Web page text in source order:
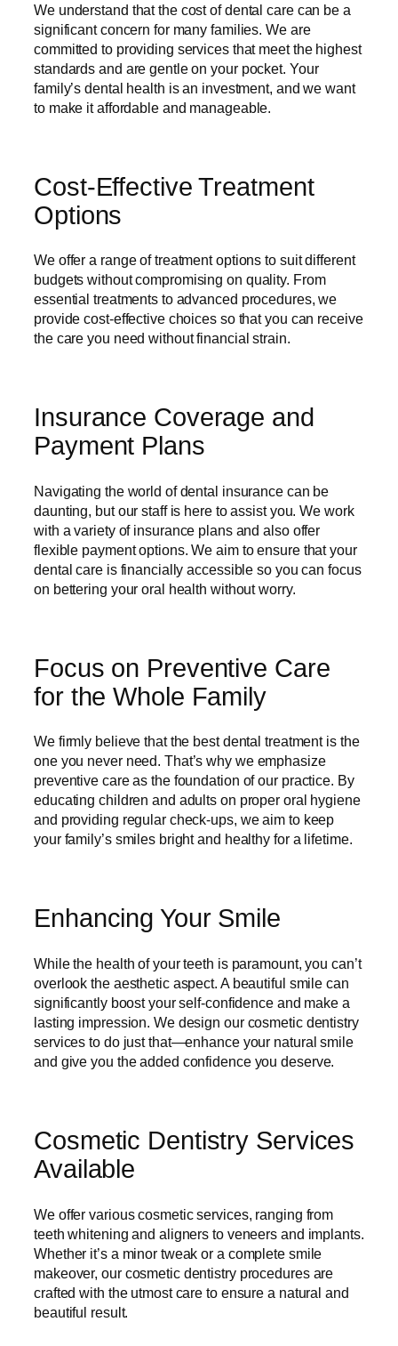
We understand that the cost of dental care can be a
significant concern for many families. We are
committed to providing services that meet the highest
standards and are gentle on your pocket. Your
family’s dental health is an investment, and we want
to make it affordable and manageable.
Cost-Effective Treatment
Options
We offer a range of treatment options to suit different
budgets without compromising on quality. From
essential treatments to advanced procedures, we
provide cost-effective choices so that you can receive
the care you need without financial strain.
Insurance Coverage and
Payment Plans
Navigating the world of dental insurance can be
daunting, but our staff is here to assist you. We work
with a variety of insurance plans and also offer
flexible payment options. We aim to ensure that your
dental care is financially accessible so you can focus
on bettering your oral health without worry.
Focus on Preventive Care
for the Whole Family
We firmly believe that the best dental treatment is the
one you never need. That’s why we emphasize
preventive care as the foundation of our practice. By
educating children and adults on proper oral hygiene
and providing regular check-ups, we aim to keep
your family’s smiles bright and healthy for a lifetime.
Enhancing Your Smile
While the health of your teeth is paramount, you can’t
overlook the aesthetic aspect. A beautiful smile can
significantly boost your self-confidence and make a
lasting impression. We design our cosmetic dentistry
services to do just that—enhance your natural smile
and give you the added confidence you deserve.
Cosmetic Dentistry Services
Available
We offer various cosmetic services, ranging from
teeth whitening and aligners to veneers and implants.
Whether it’s a minor tweak or a complete smile
makeover, our cosmetic dentistry procedures are
crafted with the utmost care to ensure a natural and
beautiful result.